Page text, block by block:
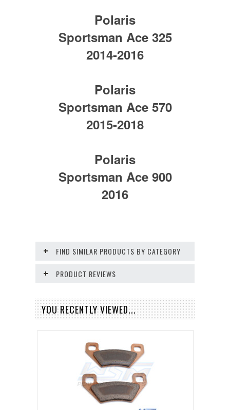
Polaris
Sportsman Ace 325
2014-2016
Polaris
Sportsman Ace 570
2015-2018
Polaris
Sportsman Ace 900
2016
FIND SIMILAR PRODUCTS BY CATEGORY
PRODUCT REVIEWS
YOU RECENTLY VIEWED...